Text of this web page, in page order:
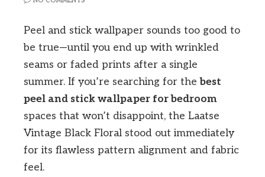
Peel and stick wallpaper sounds too good to
be true—until you end up with wrinkled
seams or faded prints after a single
summer. If you’re searching for thebest
peel and stick wallpaper for bedroom
spaces that won’t disappoint, the Laatse
Vintage Black Floral stood out immediately
for its flawless pattern alignment and fabric
feel.